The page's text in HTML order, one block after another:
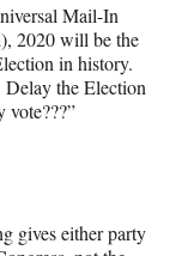
Mail-In
2020 will be the
in history.
the Election
vote???”
gives either party